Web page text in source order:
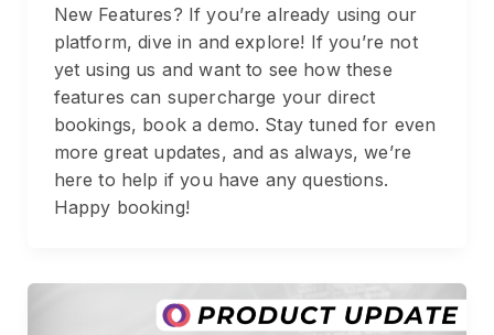
New Features? If you’re already using our
platform, dive in and explore! If you’re not
yet using us and want to see how these
features can supercharge your direct
bookings, book a demo. Stay tuned for even
more great updates, and as always, we’re
here to help if you have any questions.
Happy booking!